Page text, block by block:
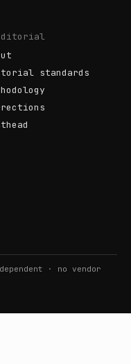
standards
· no vendor